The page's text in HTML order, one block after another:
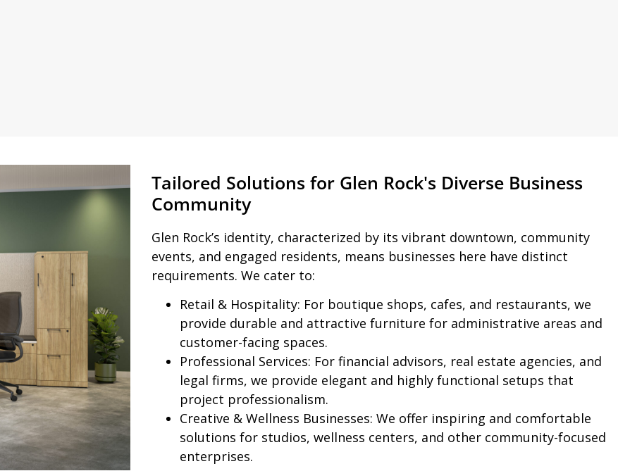
Tailored Solutions for Glen Rock's Diverse Business
Community
Glen Rock’s identity, characterized by its vibrant downtown, community
events, and engaged residents, means businesses here have distinct
requirements. We cater to:
Retail & Hospitality: For boutique shops, cafes, and restaurants, we
provide durable and attractive furniture for administrative areas and
customer-facing spaces.
Professional Services: For financial advisors, real estate agencies, and
legal firms, we provide elegant and highly functional setups that
project professionalism.
Creative & Wellness Businesses: We offer inspiring and comfortable
solutions for studios, wellness centers, and other community-focused
enterprises.